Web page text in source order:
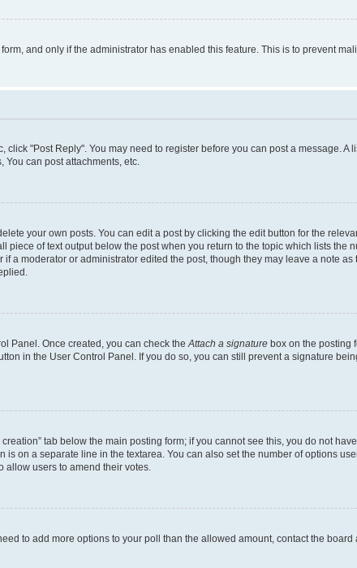
and only if the administrator has enabled this feature. This is to prevent
click "Post Reply". You may need to register before you can post a message.
can post attachments, etc.
your own posts. You can edit a post by clicking the edit button for the
of text output below the post when you return to the topic which lists the
a moderator or administrator edited the post, though they may leave a note as
Panel. Once created, you can check the Attach a signature box on the posting
in the User Control Panel. If you do so, you can still prevent a signature
tab below the main posting form; if you cannot see this, you do not
on a separate line in the textarea. You can also set the number of options
users to amend their votes.
to add more options to your poll than the allowed amount, contact the board